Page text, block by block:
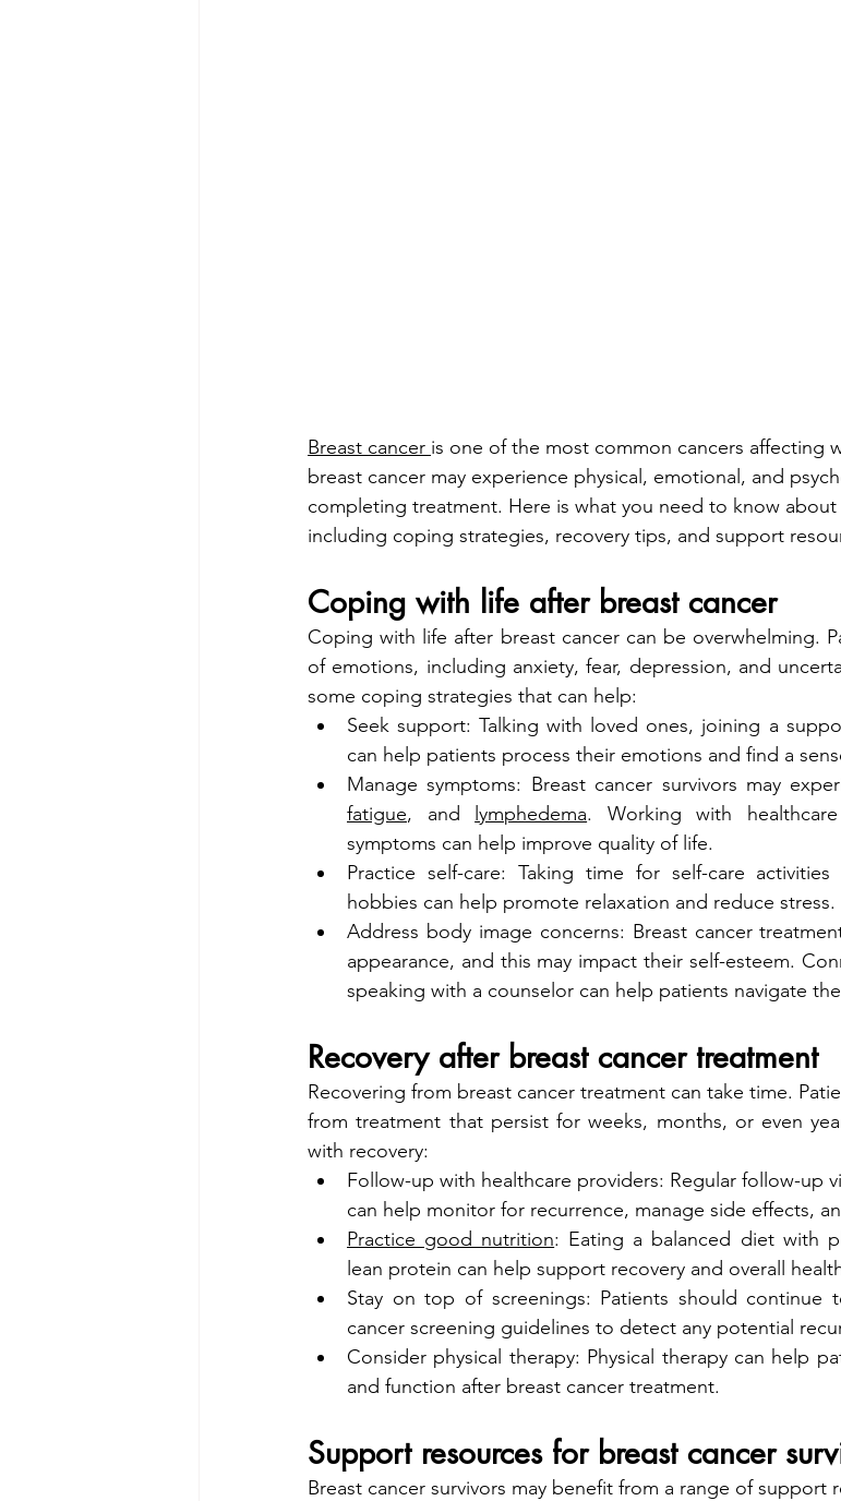
Breast cancer is one of the most common cancers affecting
breast cancer may experience physical, emotional, and
completing treatment. Here is what you need to know about
including coping strategies, recovery tips, and support
Coping with life after breast cancer
Coping with life after breast cancer can be overwhelming.
of emotions, including anxiety, fear, depression, and
some coping strategies that can help:
Seek support: Talking with loved ones, joining a
can help patients process their emotions and find a
Manage symptoms: Breast cancer survivors may
fatigue, and lymphedema. Working with
symptoms can help improve quality of life.
Practice self-care: Taking time for self-care
hobbies can help promote relaxation and reduce stress.
Address body image concerns: Breast cancer
appearance, and this may impact their self-esteem.
speaking with a counselor can help patients navigate
Recovery after breast cancer treatment
Recovering from breast cancer treatment can take time.
from treatment that persist for weeks, months, or even
with recovery:
Follow-up with healthcare providers: Regular follow-up
can help monitor for recurrence, manage side effects,
Practice good nutrition: Eating a balanced diet with
lean protein can help support recovery and overall
Stay on top of screenings: Patients should continue
cancer screening guidelines to detect any potential
Consider physical therapy: Physical therapy can help
and function after breast cancer treatment.
Support resources for breast cancer
Breast cancer survivors may benefit from a range of support